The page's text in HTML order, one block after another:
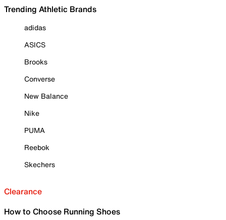
Trending Athletic Brands
adidas
ASICS
Brooks
Converse
New Balance
Nike
PUMA
Reebok
Skechers
Clearance
How to Choose Running Shoes